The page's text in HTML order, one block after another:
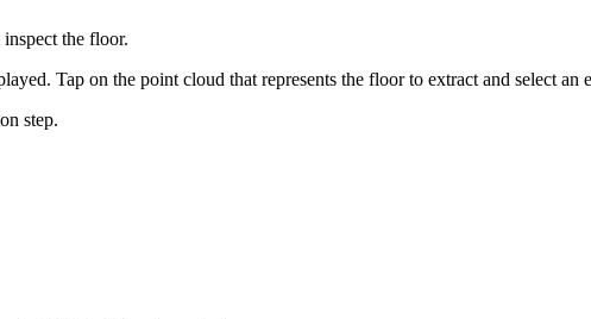
the floor.
Tap on the point cloud that represents the floor to extract and select an
step.